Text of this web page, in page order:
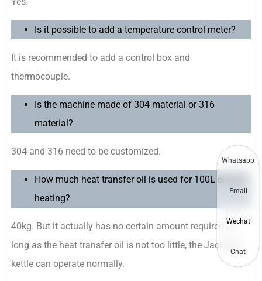
Is it possible to add a temperature control meter?
It is recommended to add a control box and
thermocouple.
Is the machine made of 304 material or 316
material?
304 and 316 need to be customized.
How much heat transfer oil is used for 100L electric
heating?
40kg. But it actually has no certain amount required. As
long as the heat transfer oil is not too little, the Jacketed
kettle can operate normally.
Whatsapp
Email
Wechat
Chat